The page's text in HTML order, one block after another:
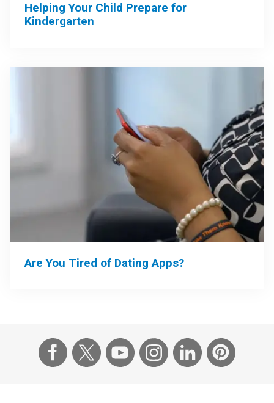
Helping Your Child Prepare for
Kindergarten
Are You Tired of Dating Apps?